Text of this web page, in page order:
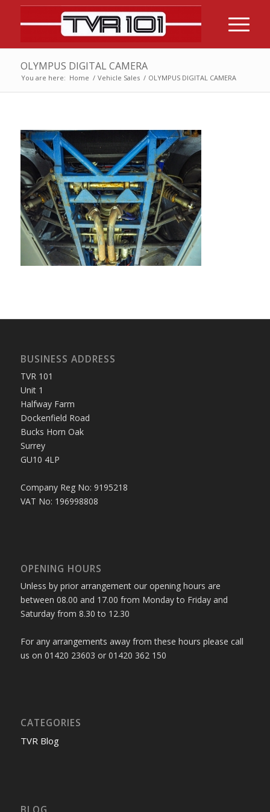
OLYMPUS DIGITAL CAMERA
You are here: Home / Vehicle Sales / OLYMPUS DIGITAL CAMERA
BUSINESS ADDRESS
TVR 101
Unit 1
Halfway Farm
Dockenfield Road
Bucks Horn Oak
Surrey
GU10 4LP
Company Reg No: 9195218
VAT No: 196998808
OPENING HOURS
Unless by prior arrangement our opening hours are
between 08.00 and 17.00 from Monday to Friday and
Saturday from 8.30 to 12.30
For any arrangements away from these hours please call
us on 01420 23603 or 01420 362 150
CATEGORIES
TVR Blog